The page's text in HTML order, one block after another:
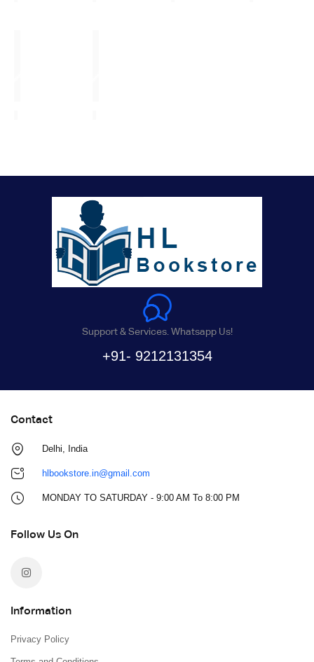
Support & Services. Whatsapp Us!
+91- 9212131354
Contact
Delhi, India
hlbookstore.in@gmail.com
MONDAY TO SATURDAY - 9:00 AM To 8:00 PM
Follow Us On
Information
Privacy Policy